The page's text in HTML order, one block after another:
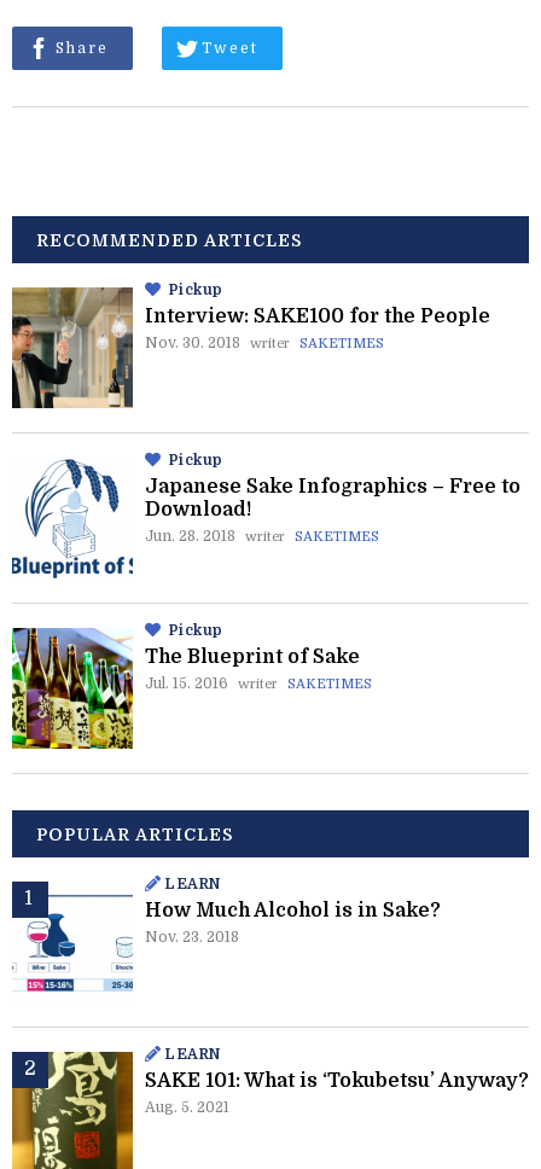
Share Tweet
RECOMMENDED ARTICLES
Pickup
Interview: SAKE100 for the People
Nov. 30. 2018 writer SAKETIMES
Pickup
Japanese Sake Infographics – Free to
Download!
Jun. 28. 2018 writer SAKETIMES
Pickup
The Blueprint of Sake
Jul. 15. 2016 writer SAKETIMES
POPULAR ARTICLES
LEARN
How Much Alcohol is in Sake?
Nov. 23. 2018
LEARN
SAKE 101: What is ‘Tokubetsu’ Anyway?
Aug. 5. 2021